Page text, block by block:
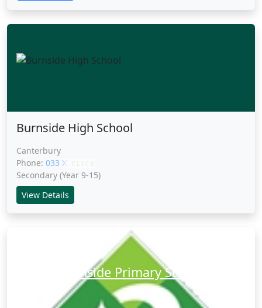
Burnside High School
Canterbury
Phone: 033 XXXXX
Secondary (Year 9-15)
View Details
Burnside Primary School